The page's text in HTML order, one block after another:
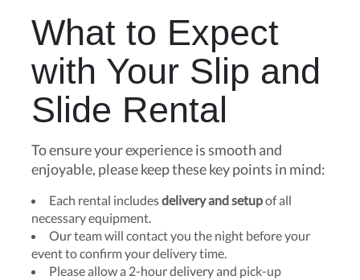
What to Expect
with Your Slip and
Slide Rental
To ensure your experience is smooth and
enjoyable, please keep these key points in mind:
Each rental includesdelivery and setupof all
necessary equipment.
Our team will contact you the night before your
event to confirm your delivery time.
Please allow a 2-hour delivery and pick-up